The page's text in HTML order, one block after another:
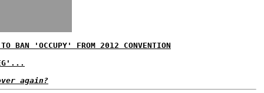
TO BAN 'OCCUPY' FROM 2012 CONVENTION
again?